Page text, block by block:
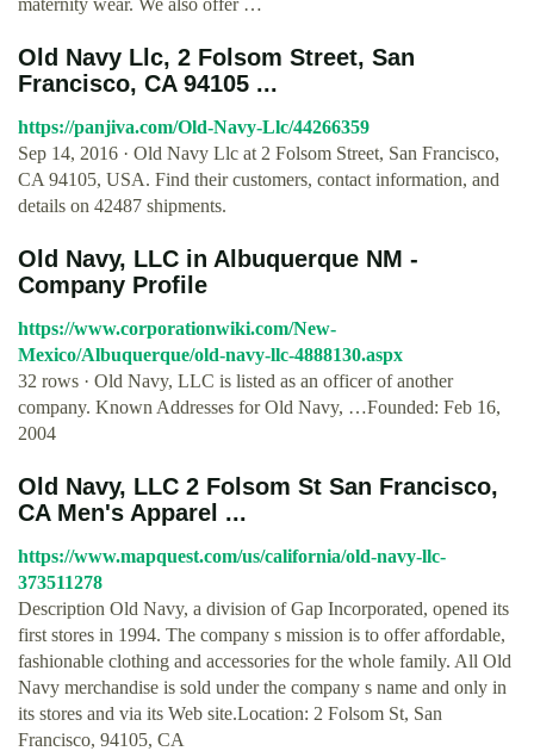
maternity wear. We also offer …
Old Navy Llc, 2 Folsom Street, San
Francisco, CA 94105 ...
https://panjiva.com/Old-Navy-Llc/44266359
Sep 14, 2016 · Old Navy Llc at 2 Folsom Street, San Francisco,
CA 94105, USA. Find their customers, contact information, and
details on 42487 shipments.
Old Navy, LLC in Albuquerque NM -
Company Profile
https://www.corporationwiki.com/New-
Mexico/Albuquerque/old-navy-llc-4888130.aspx
32 rows · Old Navy, LLC is listed as an officer of another
company. Known Addresses for Old Navy, …Founded: Feb 16,
2004
Old Navy, LLC 2 Folsom St San Francisco,
CA Men's Apparel ...
https://www.mapquest.com/us/california/old-navy-llc-
373511278
Description Old Navy, a division of Gap Incorporated, opened its
first stores in 1994. The company s mission is to offer affordable,
fashionable clothing and accessories for the whole family. All Old
Navy merchandise is sold under the company s name and only in
its stores and via its Web site.Location: 2 Folsom St, San
Francisco, 94105, CA